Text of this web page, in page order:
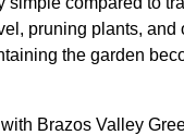
pruning plants,
the garden
Brazos Valley